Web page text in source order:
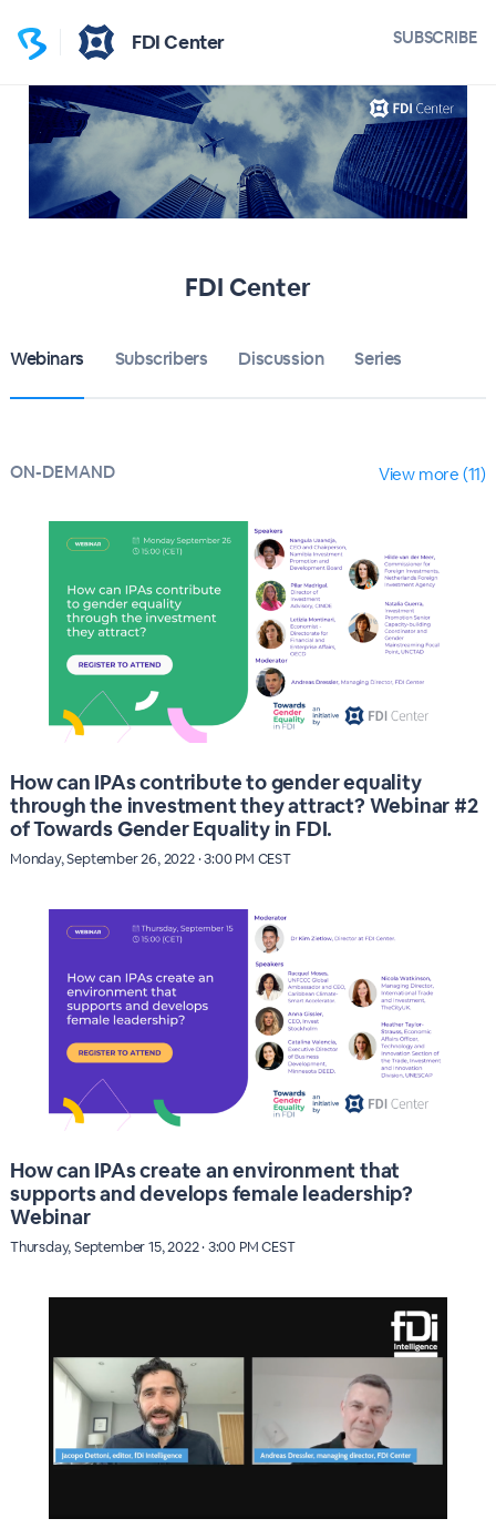
FDI Center SUBSCRIBE
FDI Center
Webinars Subscribers Discussion Series
ON-DEMAND View more (11)
How can IPAs contribute to gender equality
through the investment they attract? Webinar #2
of Towards Gender Equality in FDI.
Monday, September 26, 2022 · 3:00 PM CEST
How can IPAs create an environment that
supports and develops female leadership?
Webinar
Thursday, September 15, 2022 · 3:00 PM CEST